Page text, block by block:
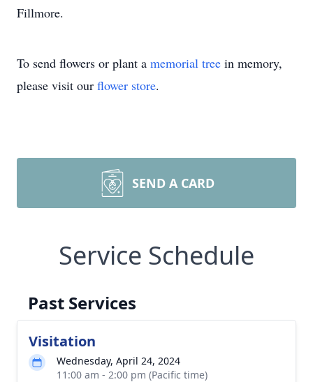
Fillmore.
To send flowers or plant a memorial tree in memory,
please visit our flower store.
SEND A CARD
Service Schedule
Past Services
Visitation
Wednesday, April 24, 2024
11:00 am - 2:00 pm (Pacific time)